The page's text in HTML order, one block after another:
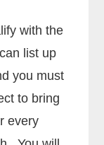
with the
list up
you must
to bring
every